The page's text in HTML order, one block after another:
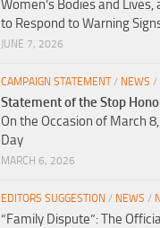
Women’s Bodies and
to Respond to Warning
JUNE 7, 2026
CAMPAIGN STATEMENT/ NEWS /
Statement of the Stop
On the Occasion of March
Day
MARCH 6, 2026
EDITORS SUGGESTION / NEWS /
“Family Dispute”: The